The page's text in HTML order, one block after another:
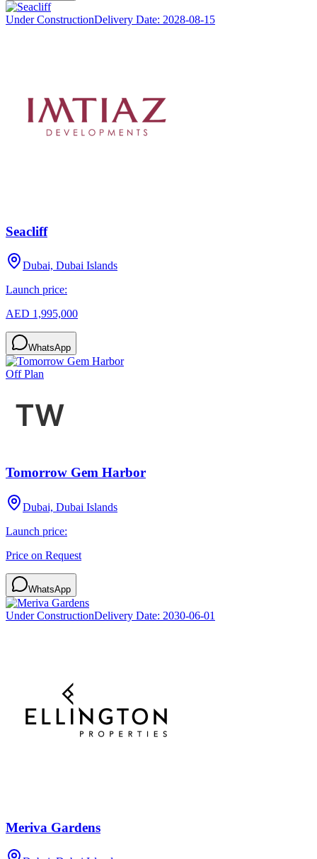
Under ConstructionDelivery Date: 2028-08-15
Seacliff
Dubai, Dubai Islands
Launch price:
AED 1,995,000
WhatsApp
Off Plan
Tomorrow Gem Harbor
Dubai, Dubai Islands
Launch price:
Price on Request
WhatsApp
Under ConstructionDelivery Date: 2030-06-01
Meriva Gardens